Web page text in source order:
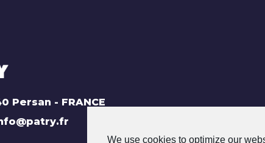
Persan - FRANCE
We use cookies to optimize our